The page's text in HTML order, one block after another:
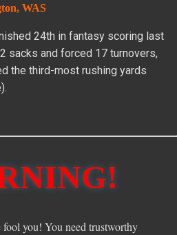
WAS
24th in fantasy scoring last
sacks and forced 17 turnovers,
the third-most rushing yards
fool you! You need trustworthy